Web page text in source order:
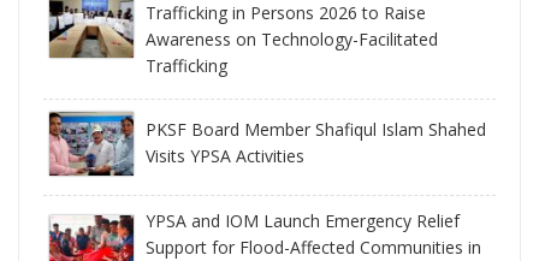
Trafficking in Persons 2026 to Raise
Awareness on Technology-Facilitated
Trafficking
PKSF Board Member Shafiqul Islam Shahed
Visits YPSA Activities
YPSA and IOM Launch Emergency Relief
Support for Flood-Affected Communities in